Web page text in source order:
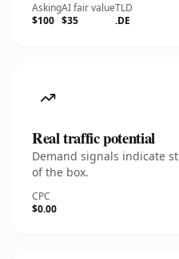
Asking
$100
AI fair value
$35
TLD
.DE
Real traffic potential
Demand signals indicate
of the box.
CPC
$0.00